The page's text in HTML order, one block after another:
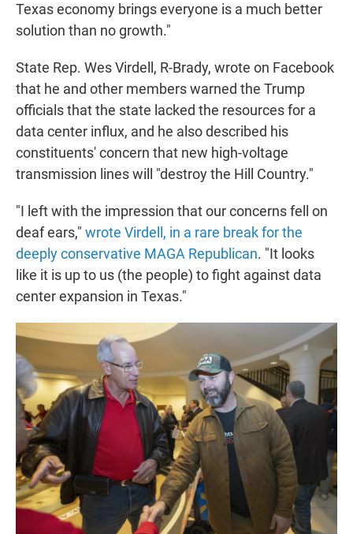
Texas economy brings everyone is a much better
solution than no growth."
State Rep. Wes Virdell, R-Brady, wrote on Facebook
that he and other members warned the Trump
officials that the state lacked the resources for a
data center influx, and he also described his
constituents' concern that new high-voltage
transmission lines will "destroy the Hill Country."
"I left with the impression that our concerns fell on
deaf ears," wrote Virdell, in a rare break for the
deeply conservative MAGA Republican. "It looks
like it is up to us (the people) to fight against data
center expansion in Texas."